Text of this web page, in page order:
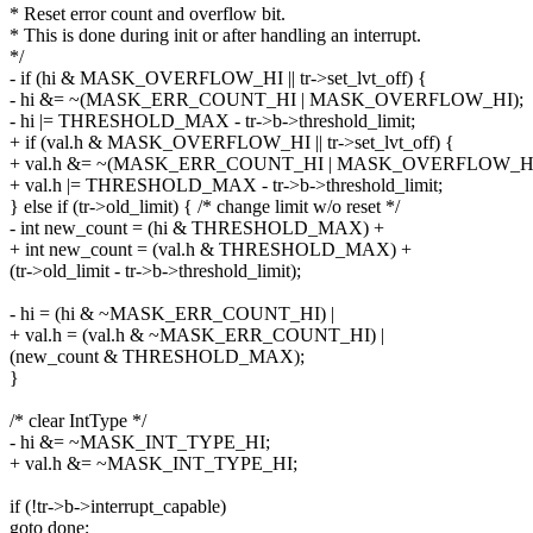
* Reset error count and overflow bit.
* This is done during init or after handling an interrupt.
*/
- if (hi & MASK_OVERFLOW_HI || tr->set_lvt_off) {
- hi &= ~(MASK_ERR_COUNT_HI | MASK_OVERFLOW_HI);
- hi |= THRESHOLD_MAX - tr->b->threshold_limit;
+ if (val.h & MASK_OVERFLOW_HI || tr->set_lvt_off) {
+ val.h &= ~(MASK_ERR_COUNT_HI |
+ val.h |= THRESHOLD_MAX - tr->b->threshold_limit;
} else if (tr->old_limit) { /* change limit w/o reset */
- int new_count = (hi & THRESHOLD_MAX) +
+ int new_count = (val.h & THRESHOLD_MAX) +
(tr->old_limit - tr->b->threshold_limit);
- hi = (hi & ~MASK_ERR_COUNT_HI) |
+ val.h = (val.h & ~MASK_ERR_COUNT_HI) |
(new_count & THRESHOLD_MAX);
}
/* clear IntType */
- hi &= ~MASK_INT_TYPE_HI;
+ val.h &= ~MASK_INT_TYPE_HI;
if (!tr->b->interrupt_capable)
goto done;